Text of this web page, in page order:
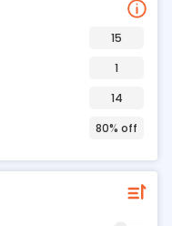
15
1
14
80% off